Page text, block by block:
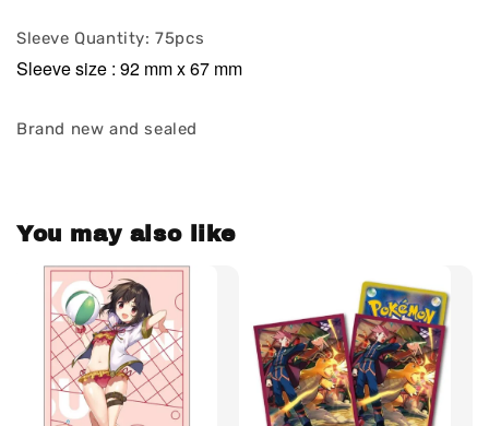
Sleeve Quantity: 75pcs
Sleeve size : 92 mm x 67 mm
Brand new and sealed
You may also like